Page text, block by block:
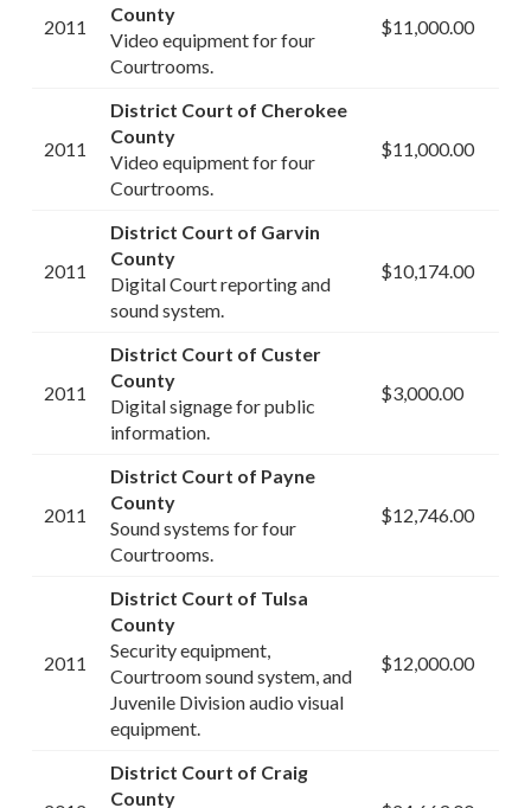
2011
County
Video equipment for four
Courtrooms.
$11,000.00
2011
District Court of Cherokee
County
Video equipment for four
Courtrooms.
$11,000.00
2011
District Court of Garvin
County
Digital Court reporting and
sound system.
$10,174.00
2011
District Court of Custer
County
Digital signage for public
information.
$3,000.00
2011
District Court of Payne
County
Sound systems for four
Courtrooms.
$12,746.00
2011
District Court of Tulsa
County
Security equipment,
Courtroom sound system, and
Juvenile Division audio visual
equipment.
$12,000.00
District Court of Craig
County